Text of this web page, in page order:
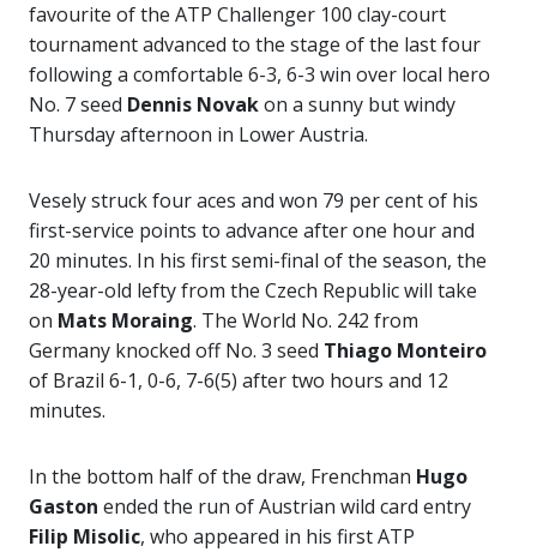
favourite of the ATP Challenger 100 clay-court
tournament advanced to the stage of the last four
following a comfortable 6-3, 6-3 win over local hero
No. 7 seed Dennis Novakon a sunny but windy
Thursday afternoon in Lower Austria.
Vesely struck four aces and won 79 per cent of his
first-service points to advance after one hour and
20 minutes. In his first semi-final of the season, the
28-year-old lefty from the Czech Republic will take
on Mats Moraing. The World No. 242 from
Germany knocked off No. 3 seed Thiago Monteiro
of Brazil 6-1, 0-6, 7-6(5) after two hours and 12
minutes.
In the bottom half of the draw, Frenchman Hugo
Gaston ended the run of Austrian wild card entry
Filip Misolic, who appeared in his first ATP